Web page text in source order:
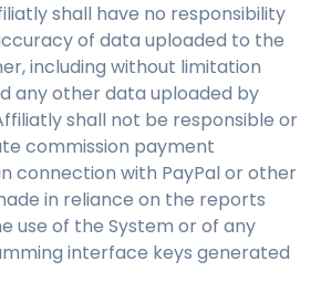
shall have no responsibility
of data uploaded to the
including without limitation
any other data uploaded by
shall not be responsible or
commission payment
connection with PayPal or other
in reliance on the reports
use of the System or of any
interface keys generated